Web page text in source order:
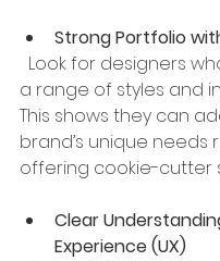
Strong Portfolio
a range of styles and
This shows they can
brand’s unique needs
offering cookie-cutter
Clear
Experience (UX)